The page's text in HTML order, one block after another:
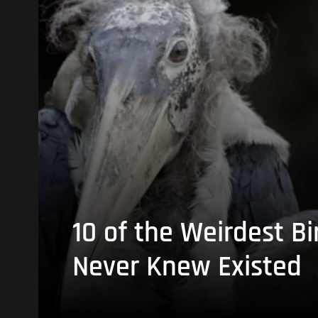
10 of the Weirdest
Never Knew Existed